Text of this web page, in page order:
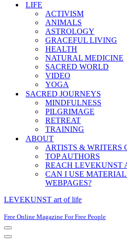
LIFE
ACTIVISM
ANIMALS
ASTROLOGY
GRACEFUL LIVING
HEALTH
NATURAL MEDICINE
SACRED WORLD
VIDEO
YOGA
SACRED JOURNEYS
MINDFULNESS
PILGRIMAGE
RETREAT
TRAINING
ABOUT
ARTISTS & WRITERS
TOP AUTHORS
REACH LEVEKUNST
CAN I USE
WEBPAGES?
LEVEKUNST art of life
Free Online Magazine For Free People
Navigation
Menu
Navigation